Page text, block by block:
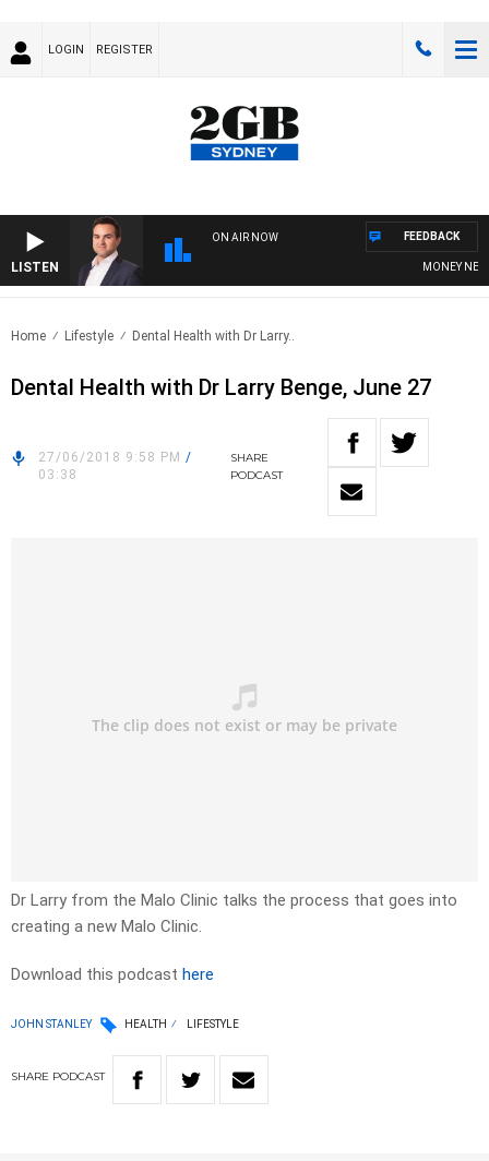
LOGIN REGISTER
LISTEN
ON AIR NOW
MONEY
FEEDBACK
Home Lifestyle Dental Health with Dr Larry..
Dental Health with Dr Larry Benge, June 27
27/06/2018 9:58 PM /
03:38
SHARE
PODCAST
Dr Larry from the Malo Clinic talks the process that goes into
creating a new Malo Clinic.
Download this podcast here
JOHN STANLEY HEALTH LIFESTYLE
SHARE PODCAST